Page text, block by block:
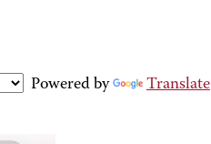
Powered by Translate